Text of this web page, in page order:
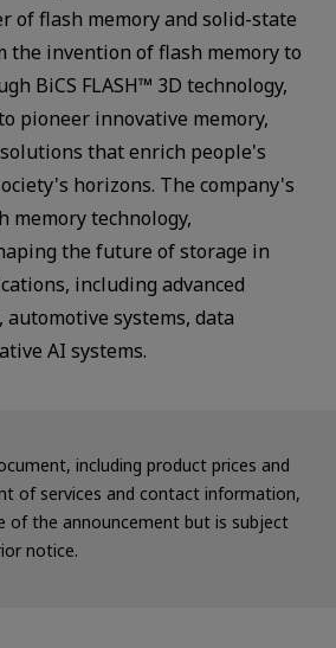
of flash memory and solid-state
the invention of flash memory to
BiCS FLASH™ 3D technology,
pioneer innovative memory,
that enrich people's
horizons. The company's
memory technology,
the future of storage in
including advanced
automotive systems, data
AI systems.
including product prices and
of services and contact information,
of the announcement but is subject
notice.